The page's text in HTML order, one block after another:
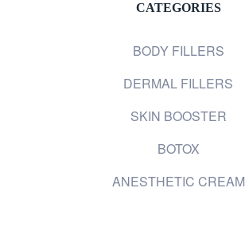
CATEGORIES
BODY FILLERS
DERMAL FILLERS
SKIN BOOSTER
BOTOX
ANESTHETIC CREAM